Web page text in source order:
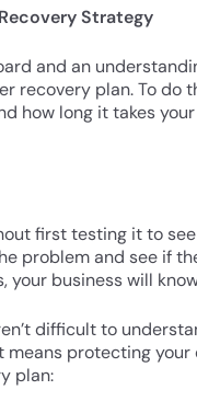
Strategy
and an
recovery plan. To do
how long it takes
first testing it to
problem and see if
business will
difficult to
protecting
plan: